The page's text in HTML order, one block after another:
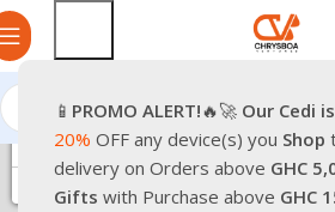
📱 PROMO ALERT!🔥🚀 Our Cedi
20% OFF any device(s) you Shop
delivery on Orders above GHC
Gifts with Purchase above GHC